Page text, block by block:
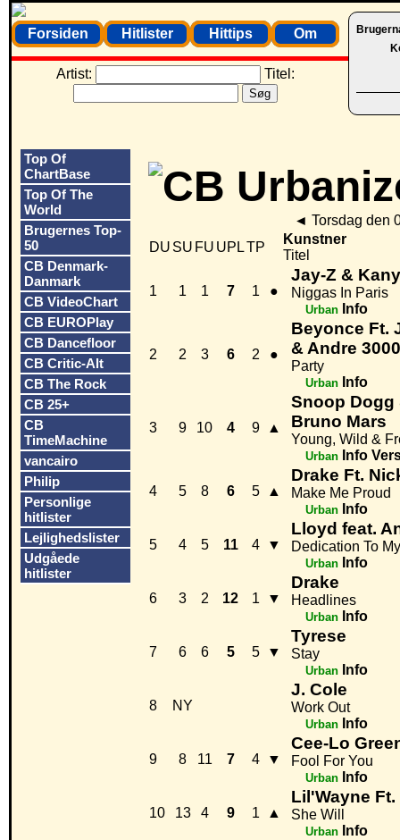
Forsiden Hitlister Hittips Om
Artist: Titel:
Top Of
ChartBase
Top Of The
World
Brugernes Top-
50
CB Denmark-
Danmark
CB VideoChart
CB EUROPlay
CB Dancefloor
CB Critic-Alt
CB The Rock
CB 25+
CB
TimeMachine
vancairo
Philip
Personlige
hitlister
Lejlighedslister
Udgåede
hitlister
◄ Torsdag den
DU SU FU UPLTP
Kunstner
Titel
1 1 1 7 1 ●
Jay-Z &
Niggas In Paris
Urban Info
2 2 3 6 2 ●
Beyonce Ft.
& Andre 3000
Party
Urban Info
3 9 10 4 9 ▲
Snoop Dogg
Bruno Mars
Young, Wild &
Urban Info
4 5 8 6 5 ▲
Drake Ft.
Make Me Proud
Urban Info
5 4 5 11 4 ▼
Lloyd feat.
Dedication To
Urban Info
6 3 2 12 1 ▼
Drake
Headlines
Urban Info
7 6 6 5 5 ▼
Tyrese
Stay
Urban Info
8 NY
J. Cole
Work Out
Urban Info
9 8 11 7 4 ▼
Cee-Lo
Fool For You
Urban Info
10 13 4 9 1 ▲
Lil'Wayne Ft.
She Will
Urban Info